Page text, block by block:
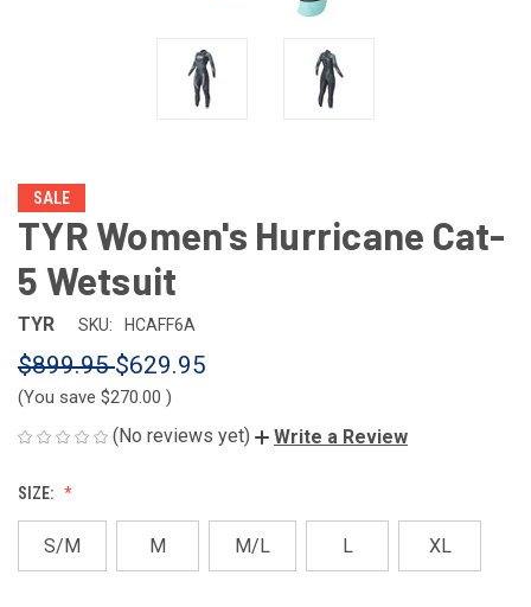
SALE
TYR Women's Hurricane Cat-
5 Wetsuit
TYR SKU: HCAFF6A
$899.95$629.95
(You save $270.00 )
(No reviews yet) Write a Review
SIZE:
S/M M M/L L XL